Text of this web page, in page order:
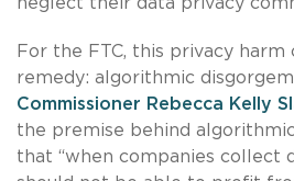
For the FTC, this privacy harm
remedy: algorithmic
Commissioner Rebecca Kelly
the premise behind
that “when companies collect